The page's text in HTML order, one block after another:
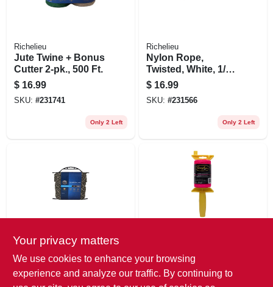
Richelieu
Jute Twine + Bonus
Cutter 2-pk., 500 Ft.
$ 16.99
SKU: #231741
Only 2 Left
Richelieu
Nylon Rope,
Twisted, White, 1/4
In. X 50 Ft.
$ 16.99
SKU: #231566
Only 2 Left
Richelieu
Polypropylene
Rope, Camouflage,
1/4 In. X 100 Ft.
16.99
Construction Line,
Fluorescent Pink
Nylon, 500-ft. Reel
15.99
Your privacy matters
We use cookies to enhance your browsing
experience and analyze our traffic. By continuing to